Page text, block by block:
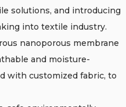
solutions, and introducing
into textile industry.
nanoporous membrane
and moisture-
with customized fabric, to